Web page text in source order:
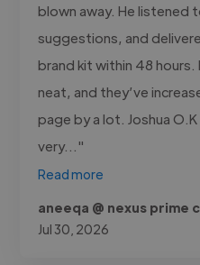
blown away. He listened
suggestions, and
brand kit within 48 hours.
neat, and they’ve
page by a lot. Joshua
very..."
Read more
aneeqa @ nexus prime
Jul 30, 2026